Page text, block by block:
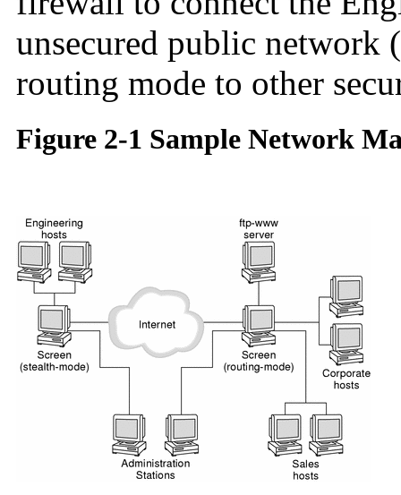
unsecured public network
routing mode to other
Figure 2-1 Sample Network